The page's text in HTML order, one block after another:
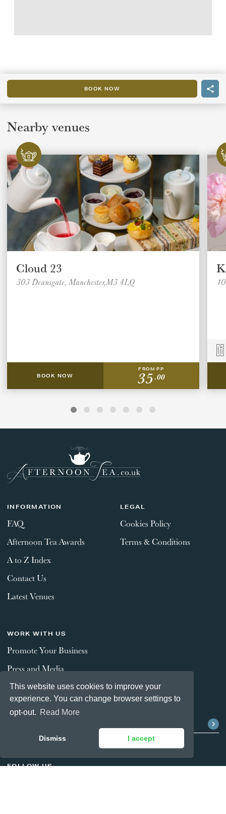
This website uses cookies to improve your
experience. You can change browser settings to
opt-out. Read More
Dismiss I accept
BOOK NOW
Nearby venues
Cloud 23
303 Deansgate, Manchester,M3 4LQ
BOOK NOW
FROM PP
35.00
INFORMATION
FAQ
Afternoon Tea Awards
A to Z Index
Contact Us
Latest Venues
LEGAL
Cookies Policy
Terms & Conditions
WORK WITH US
Promote Your Business
Press and Media
FOLLOW US